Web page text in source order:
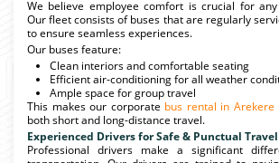
We believe employee comfort is crucial for
Our fleet consists of buses that are regularly
to ensure seamless experiences.
Our buses feature:
Clean interiors and comfortable seating
Efficient air-conditioning for all weather
Ample space for group travel
This makes our corporate bus rental in Arekere
both short and long-distance travel.
Experienced Drivers for Safe & Punctual Travel
Professional drivers make a significant